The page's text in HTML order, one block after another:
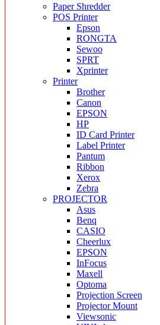
Paper Shredder
POS Printer
Epson
RONGTA
Sewoo
SPRT
Xprinter
Printer
Brother
Canon
EPSON
HP
ID Card Printer
Label Printer
Pantum
Ribbon
Xerox
Zebra
PROJECTOR
Asus
Benq
CASIO
Cheerlux
EPSON
InFocus
Maxell
Optoma
Projection Screen
Projector Mount
Viewsonic